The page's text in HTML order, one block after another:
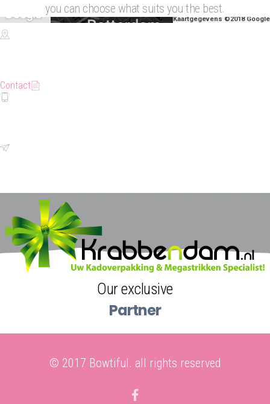
you can choose what suits you the best.
Kaartgegevens ©2018 Google
Contact
Our exclusive
Partner
© 2017 Bowtiful. all rights reserved